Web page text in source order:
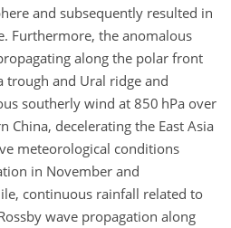
and subsequently resulted in
Furthermore, the anomalous
along the polar front
trough and Ural ridge and
southerly wind at 850 hPa over
China, decelerating the East Asia
meteorological conditions
in November and
continuous rainfall related to
wave propagation along